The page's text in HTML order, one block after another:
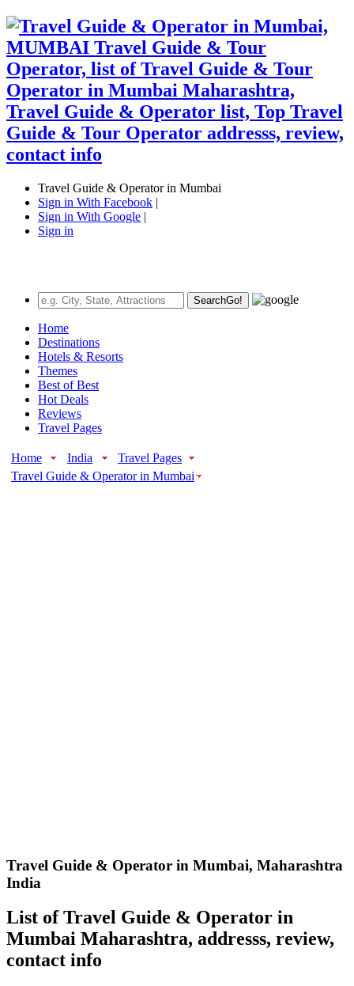
Travel Guide & Operator in Mumbai
Sign in With Facebook |
Sign in With Google |
Sign in
SearchGo!
Home
Destinations
Hotels & Resorts
Themes
Best of Best
Hot Deals
Reviews
Travel Pages
Home India
Travel Pages
Travel Guide & Operator in Mumbai
Travel Guide & Operator in Mumbai, Maharashtra
India
List of Travel Guide & Operator in
Mumbai Maharashtra, addresss, review,
contact info